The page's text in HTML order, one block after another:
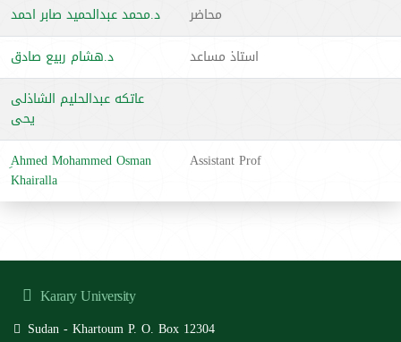
د.محمد عبدالحميد صابر احمد
محاضر
د.هشام ربيع صادق
استاذ مساعد
عاتكه عبدالحليم الشاذلى
يحى
ِAhmed Mohammed Osman
Khairalla
Assistant Prof
Karary University
Sudan - Khartoum P. O. Box 12304